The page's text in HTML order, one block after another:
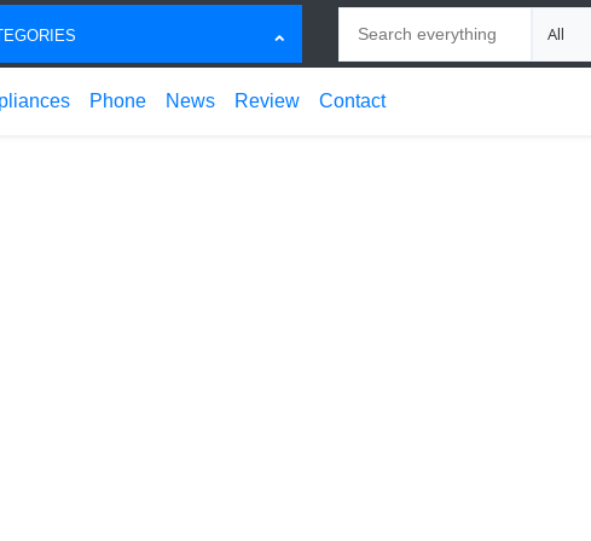
Phone News Review Contact